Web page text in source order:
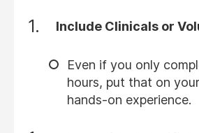
Include Clinicals or
Even if you only
hours, put that on
hands-on experience.